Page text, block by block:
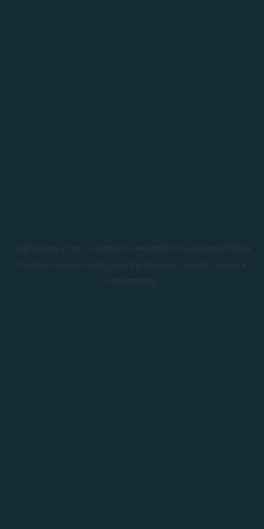
Application error: a client-side exception has occurred while
loading astroline.today (see the browser console for more
information).